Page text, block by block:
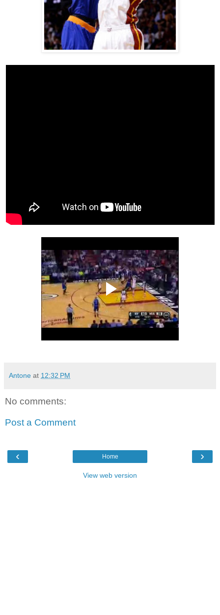
Antone at 12:32 PM
No comments:
Post a Comment
‹ ›
Home
View web version